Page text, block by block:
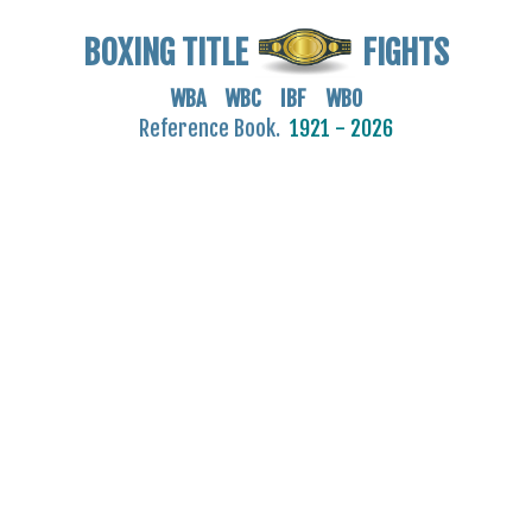
BOXING TITLE FIGHTS
WBA WBC IBF WBO
Reference Book. 1921 - 2026